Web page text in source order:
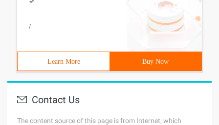
/
Learn More Buy Now
Contact Us
The content source of this page is from Internet, which